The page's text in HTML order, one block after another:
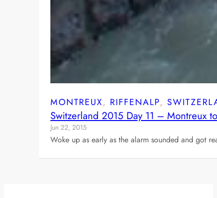
MONTREUX, RIFFENALP,
Switzerland 2015 Day 11 – Montreux
Jun 22, 2015
Woke up as early as the alarm sounded and got